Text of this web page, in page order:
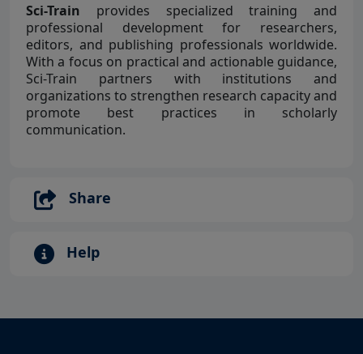
Sci-Train
provides specialized training and
professional development for researchers,
editors, and publishing professionals worldwide.
With a focus on practical and actionable guidance,
Sci-Train partners with institutions and
organizations to strengthen research capacity and
promote best practices in scholarly
communication.
Share
Help